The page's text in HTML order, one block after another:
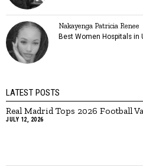
Nakayenga Patricia Renee
Best Women Hospitals in
LATEST POSTS
Real Madrid Tops 2026 Football
JULY 12, 2026